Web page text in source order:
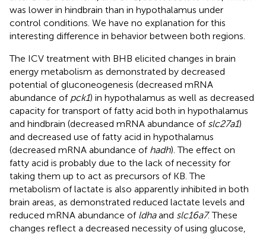
was lower in hindbrain than in hypothalamus under
control conditions. We have no explanation for this
interesting difference in behavior between both regions.
The ICV treatment with BHB elicited changes in brain
energy metabolism as demonstrated by decreased
potential of gluconeogenesis (decreased mRNA
abundance of pck1) in hypothalamus as well as decreased
capacity for transport of fatty acid both in hypothalamus
and hindbrain (decreased mRNA abundance of slc27a1)
and decreased use of fatty acid in hypothalamus
(decreased mRNA abundance of hadh). The effect on
fatty acid is probably due to the lack of necessity for
taking them up to act as precursors of KB. The
metabolism of lactate is also apparently inhibited in both
brain areas, as demonstrated reduced lactate levels and
reduced mRNA abundance of ldhaand slc16a7. These
changes reflect a decreased necessity of using glucose,